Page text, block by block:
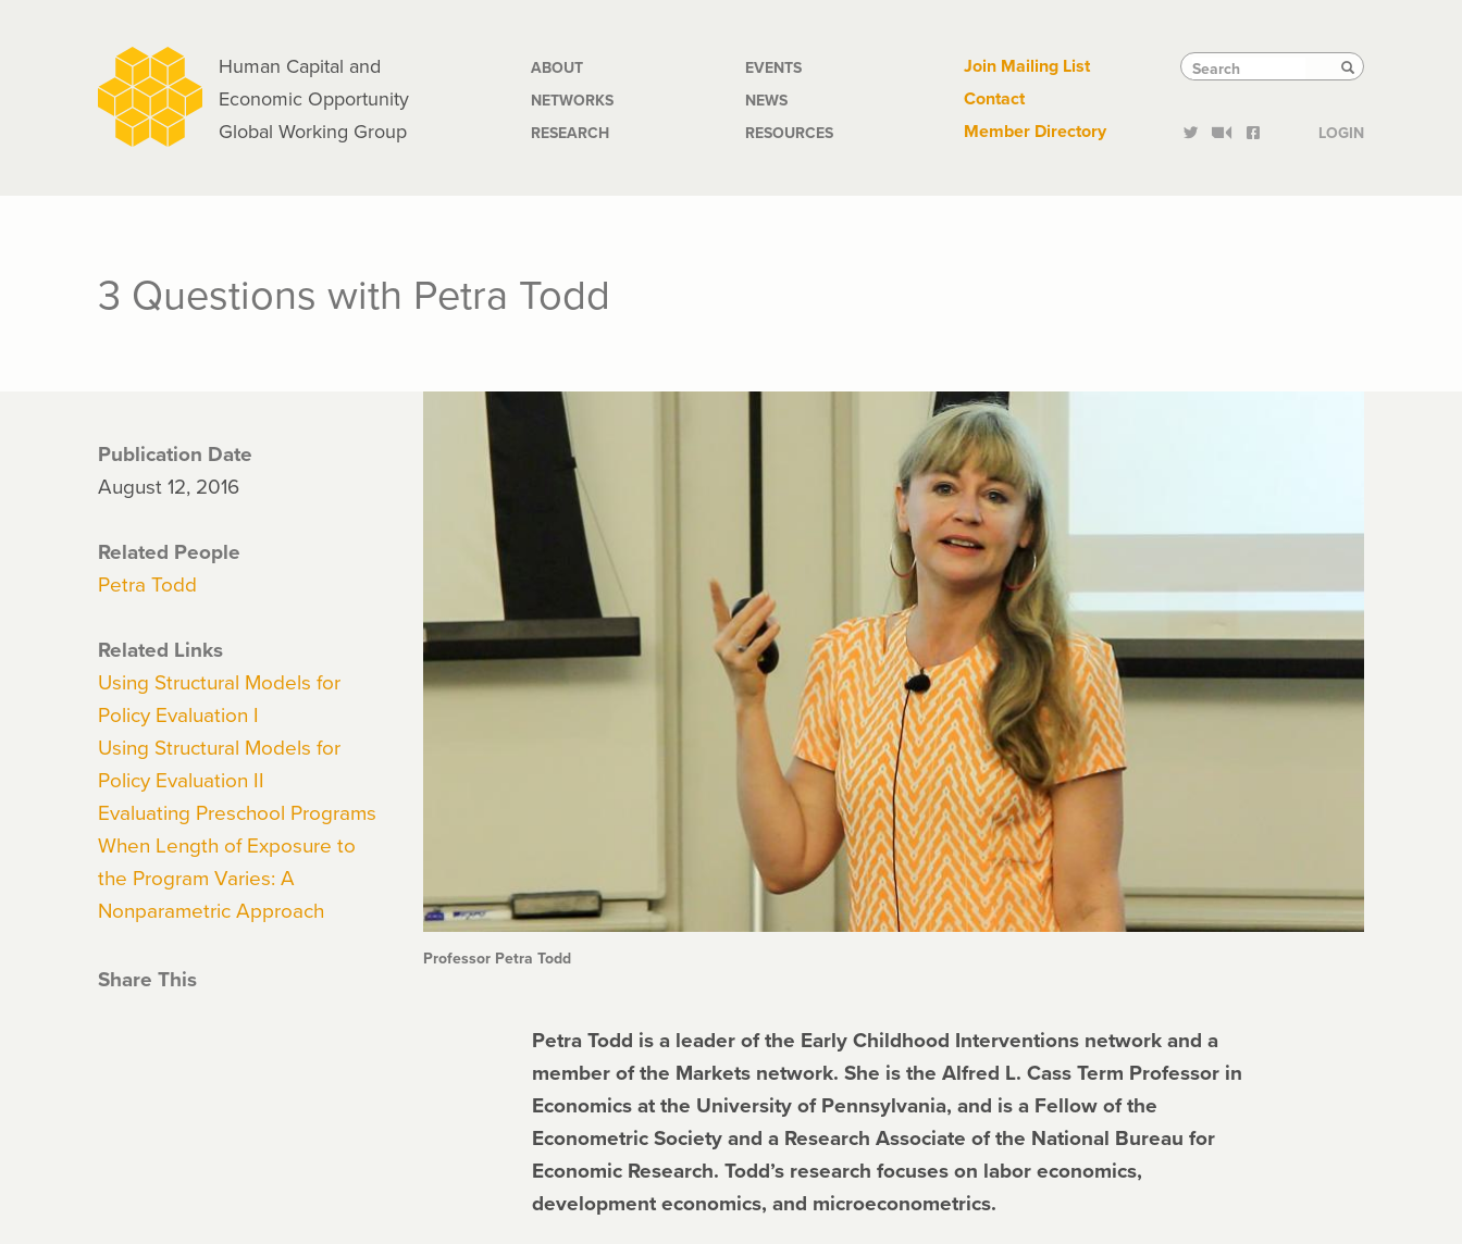
Human Capital and
Economic Opportunity
Global Working Group
Main
navigation
ABOUT
NETWORKS
RESEARCH
EVENTS
NEWS
RESOURCES
Tactical
Links
Join Mailing List
Contact
Member Directory
Search
Search Search
LOGIN
3 Questions with Petra Todd
Publication Date
August 12, 2016
Related People
Petra Todd
Related Links
Using Structural Models for
Policy Evaluation I
Using Structural Models for
Policy Evaluation II
Evaluating Preschool Programs
When Length of Exposure to
the Program Varies: A
Nonparametric Approach
Share This
Professor Petra Todd
Petra Todd is a leader of the Early Childhood Interventions network and a
member of the Markets network. She is the Alfred L. Cass Term Professor in
Economics at the University of Pennsylvania, and is a Fellow of the
Econometric Society and a Research Associate of the National Bureau for
Economic Research. Todd’s research focuses on labor economics,
development economics, and microeconometrics.